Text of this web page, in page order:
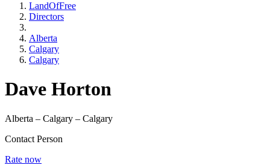
LandOfFree
Directors
Alberta
Calgary
Calgary
Dave Horton
Alberta – Calgary – Calgary
Contact Person
Rate now